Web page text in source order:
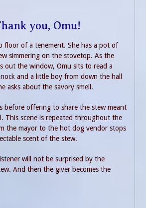
you, Omu!
floor of a tenement. She has a pot of
simmering on the stovetop. As the
out the window, Omu sits to read a
and a little boy from down the hall
asks about the savory smell.
before offering to share the stew meant
This scene is repeated throughout the
the mayor to the hot dog vendor stops
scent of the stew.
will not be surprised by the
And then the giver becomes the